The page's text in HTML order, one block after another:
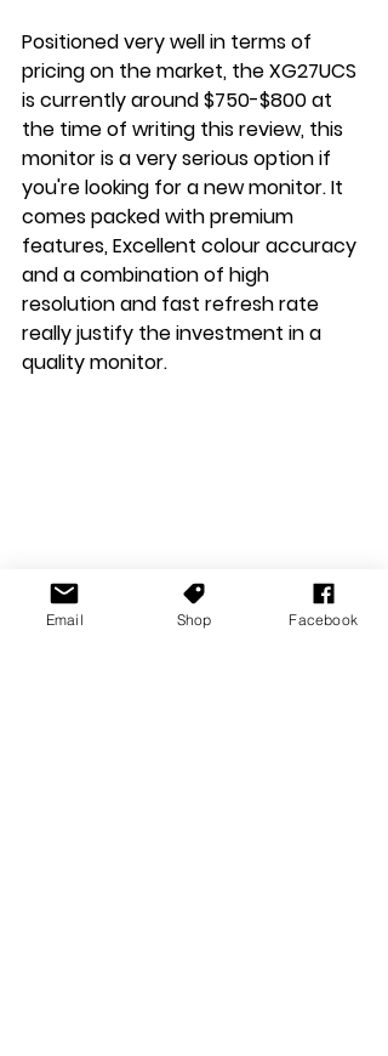
Positioned very well in terms of
pricing on the market, the XG27UCS
is currently around $750-$800 at
the time of writing this review, this
monitor is a very serious option if
you're looking for a new monitor. It
comes packed with premium
features, Excellent colour accuracy
and a combination of high
resolution and fast refresh rate
really justify the investment in a
quality monitor.
Email Shop Facebook